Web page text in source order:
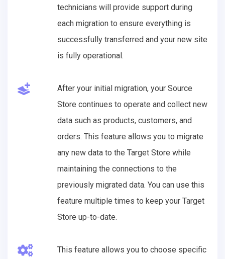
technicians will provide support during
each migration to ensure everything is
successfully transferred and your new site
is fully operational.
After your initial migration, your Source
Store continues to operate and collect new
data such as products, customers, and
orders. This feature allows you to migrate
any new data to the Target Store while
maintaining the connections to the
previously migrated data. You can use this
feature multiple times to keep your Target
Store up-to-date.
This feature allows you to choose specific